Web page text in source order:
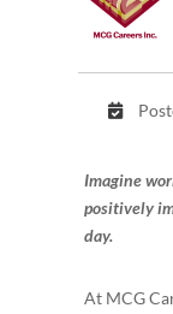
Imagine
positively
day.
At MCG